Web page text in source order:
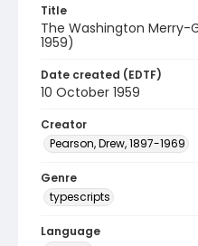
Title
The Washington Merry-
1959)
Date created (EDTF)
10 October 1959
Creator
Pearson, Drew, 1897-1969
Genre
typescripts
Language